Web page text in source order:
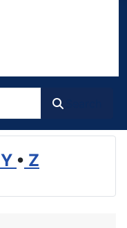
Y • Z